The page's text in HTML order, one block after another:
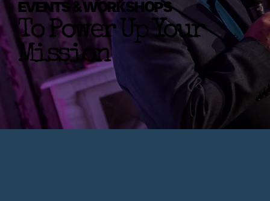
EVENTS & WORKSHOPS
To Power Up Your
Mission